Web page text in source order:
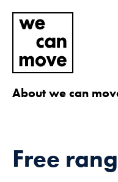
About we can
Free